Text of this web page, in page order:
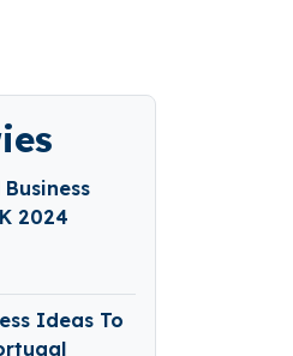
2024
Ideas To